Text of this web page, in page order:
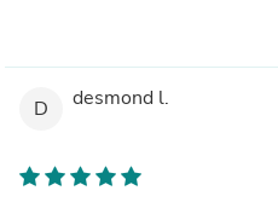
D desmond l.